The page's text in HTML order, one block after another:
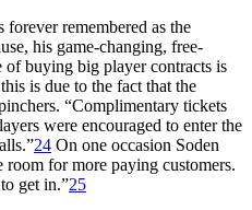
remembered as the
his game-changing, free-
of buying big player contracts is
is due to the fact that the
“Complimentary tickets
were encouraged to enter the
24 On one occasion Soden
room for more paying customers.
get in.”25